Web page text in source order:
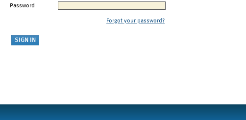
Password
Forgot your password?